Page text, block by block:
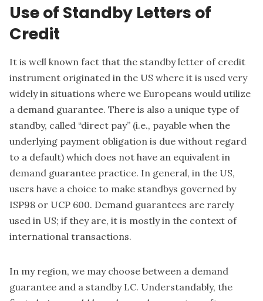
Use of Standby Letters of
Credit
It is well known fact that the standby letter of credit
instrument originated in the US where it is used very
widely in situations where we Europeans would utilize
a demand guarantee. There is also a unique type of
standby, called “direct pay” (i.e., payable when the
underlying payment obligation is due without regard
to a default) which does not have an equivalent in
demand guarantee practice. In general, in the US,
users have a choice to make standbys governed by
ISP98 or UCP 600. Demand guarantees are rarely
used in US; if they are, it is mostly in the context of
international transactions.
In my region, we may choose between a demand
guarantee and a standby LC. Understandably, the